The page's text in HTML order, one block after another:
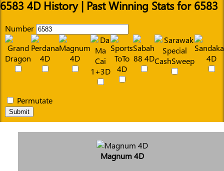
6583 4D History | Past Winning Stats for 6583
Number
Permutate
Submit
Magnum 4D